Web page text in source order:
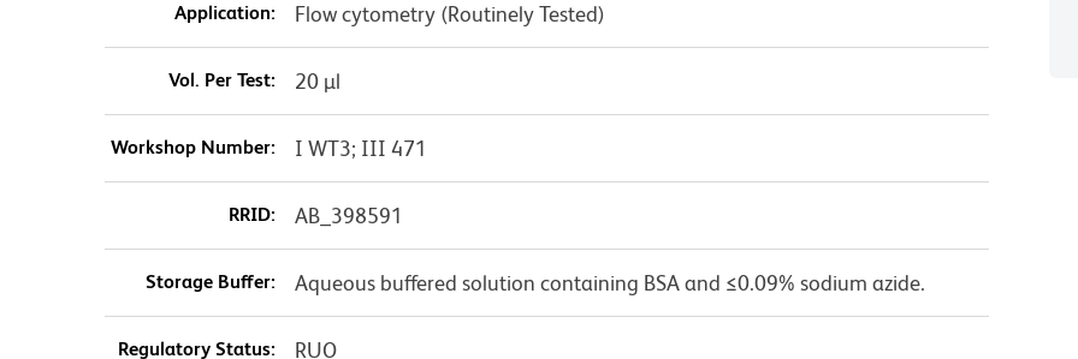
Application: Flow cytometry (Routinely Tested)
Vol. Per Test: 20 µl
Workshop Number: I WT3; III 471
RRID: AB_398591
Storage Buffer: Aqueous buffered solution containing BSA and ≤0.09% sodium azide.
Regulatory Status: RUO